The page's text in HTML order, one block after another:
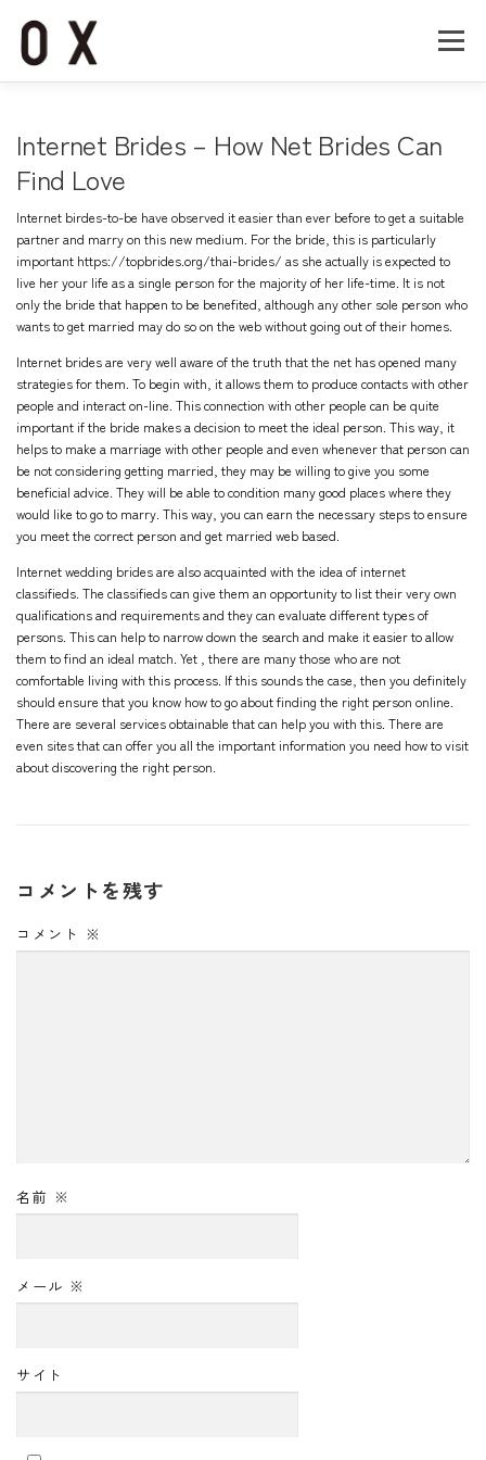
メニュー
Internet Brides – How Net Brides Can
Find Love
Internet birdes-to-be have observed it easier than ever before to get a suitable
partner and marry on this new medium. For the bride, this is particularly
important https://topbrides.org/thai-brides/ as she actually is expected to
live her your life as a single person for the majority of her life-time. It is not
only the bride that happen to be benefited, although any other sole person who
wants to get married may do so on the web without going out of their homes.
Internet brides are very well aware of the truth that the net has opened many
strategies for them. To begin with, it allows them to produce contacts with other
people and interact on-line. This connection with other people can be quite
important if the bride makes a decision to meet the ideal person. This way, it
helps to make a marriage with other people and even whenever that person can
be not considering getting married, they may be willing to give you some
beneficial advice. They will be able to condition many good places where they
would like to go to marry. This way, you can earn the necessary steps to ensure
you meet the correct person and get married web based.
Internet wedding brides are also acquainted with the idea of internet
classifieds. The classifieds can give them an opportunity to list their very own
qualifications and requirements and they can evaluate different types of
persons. This can help to narrow down the search and make it easier to allow
them to find an ideal match. Yet , there are many those who are not
comfortable living with this process. If this sounds the case, then you definitely
should ensure that you know how to go about finding the right person online.
There are several services obtainable that can help you with this. There are
even sites that can offer you all the important information you need how to visit
about discovering the right person.
コメントを残す
コメント ※
名前 ※
メール ※
サイト